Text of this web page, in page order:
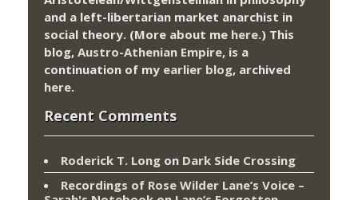
and a left-libertarian market anarchist in
social theory. (More about me here.) This
blog, Austro-Athenian Empire, is a
continuation of my earlier blog, archived
here.
Recent Comments
Roderick T. Long on Dark Side Crossing
Recordings of Rose Wilder Lane’s Voice –